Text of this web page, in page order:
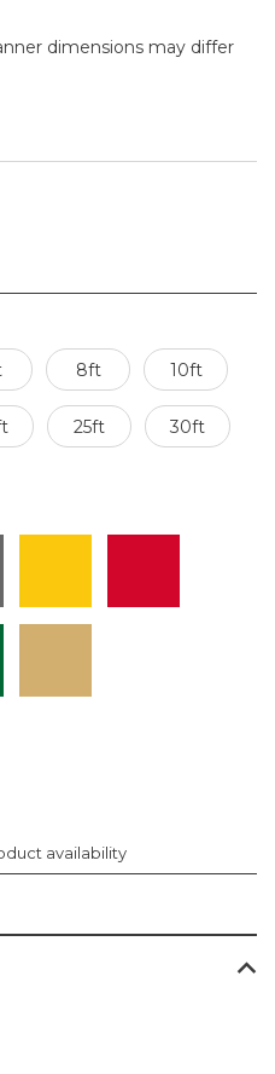
dimensions may differ
8ft 10ft
25ft 30ft
availability